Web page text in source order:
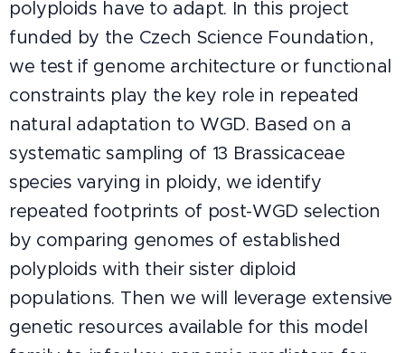
polyploids have to adapt. In this project
funded by the Czech Science Foundation,
we test if genome architecture or functional
constraints play the key role in repeated
natural adaptation to WGD. Based on a
systematic sampling of 13 Brassicaceae
species varying in ploidy, we identify
repeated footprints of post-WGD selection
by comparing genomes of established
polyploids with their sister diploid
populations. Then we will leverage extensive
genetic resources available for this model